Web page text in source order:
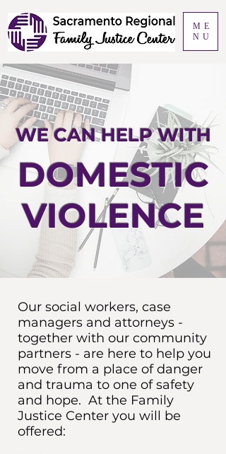
ME
NU
WE CAN HELP WITH
DOMESTIC
VIOLENCE
Our social workers, case
managers and attorneys -
together with our community
partners - are here to help you
move from a place of danger
and trauma to one of safety
and hope. At the Family
Justice Center you will be
offered: